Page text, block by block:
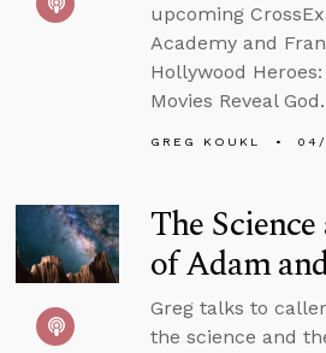
upcoming
Academy and
Hollywood
Movies Reveal God.
GREG KOUKL
The
of Adam
Greg talks to
the science and